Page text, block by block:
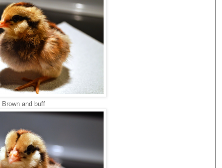
Brown and buff